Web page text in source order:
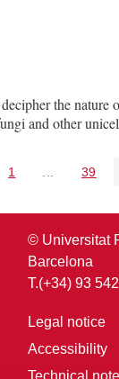
the nature
and other
Page
1 39
© Universitat
Barcelona
T.(+34) 93
Legal notice
Accessibility
Technical note